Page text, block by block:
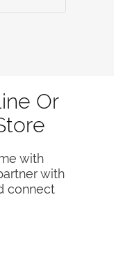
Or
with
with
connect